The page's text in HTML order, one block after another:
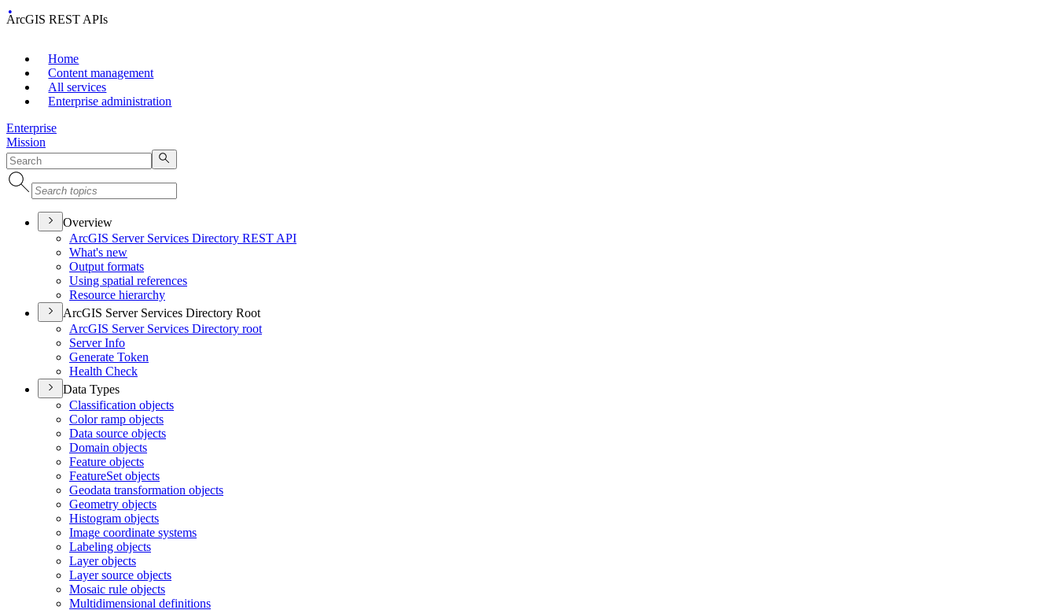
ArcGIS REST APIs
Home
Content management
All services
Enterprise administration
Enterprise
Mission
Overview
ArcGIS Server Services Directory REST API
What's new
Output formats
Using spatial references
Resource hierarchy
ArcGIS Server Services Directory Root
ArcGIS Server Services Directory root
Server Info
Generate Token
Health Check
Data Types
Classification objects
Color ramp objects
Data source objects
Domain objects
Feature objects
FeatureSet objects
Geodata transformation objects
Geometry objects
Histogram objects
Image coordinate systems
Labeling objects
Layer objects
Layer source objects
Mosaic rule objects
Multidimensional definitions